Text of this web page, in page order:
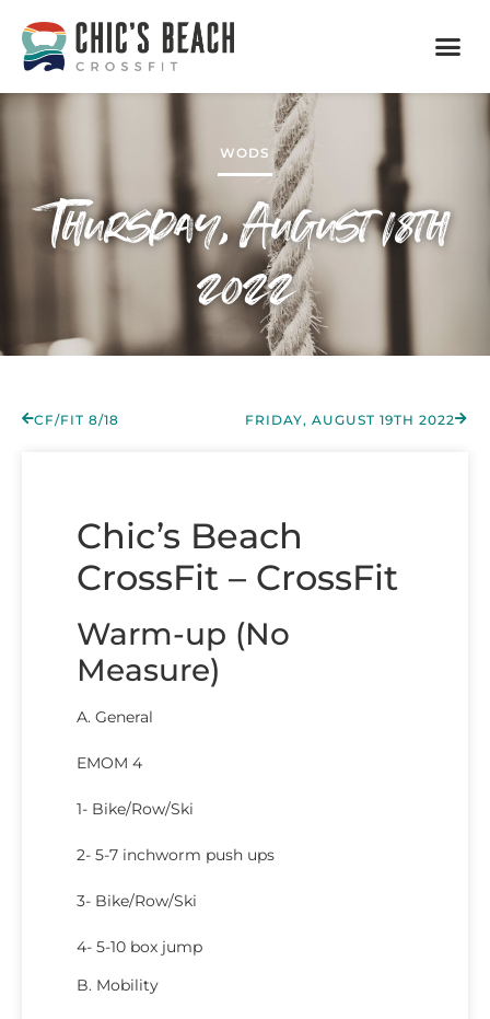
WODS
Thursday, August 18th
2022
CF/FIT 8/18 FRIDAY, AUGUST 19TH 2022
Chic’s Beach
CrossFit – CrossFit
Warm-up (No
Measure)
A. General
EMOM 4
1- Bike/Row/Ski
2- 5-7 inchworm push ups
3- Bike/Row/Ski
4- 5-10 box jump
B. Mobility